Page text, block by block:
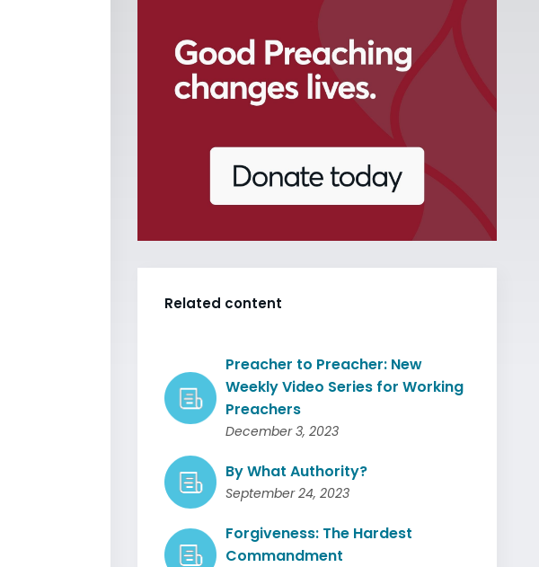
Related content
Preacher to Preacher: New
Weekly Video Series for Working
Preachers
December 3, 2023
By What Authority?
September 24, 2023
Forgiveness: The Hardest
Commandment